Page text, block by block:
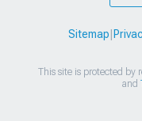
Sitemap
This site is protected by
and